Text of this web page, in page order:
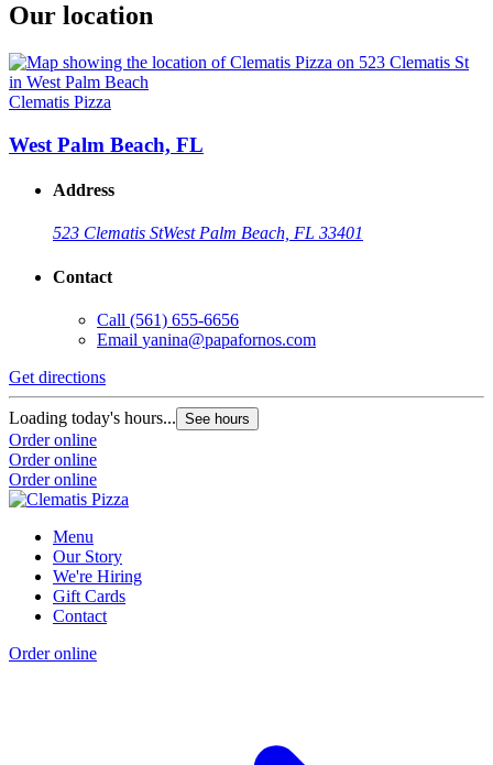
Our location
Clematis Pizza
West Palm Beach, FL
Address
523 Clematis StWest Palm Beach, FL 33401
Contact
Call (561) 655-6656
Email yanina@papafornos.com
Get directions
Loading today's hours... See hours
Order online
Order online
Order online
Menu
Our Story
We're Hiring
Gift Cards
Contact
Order online